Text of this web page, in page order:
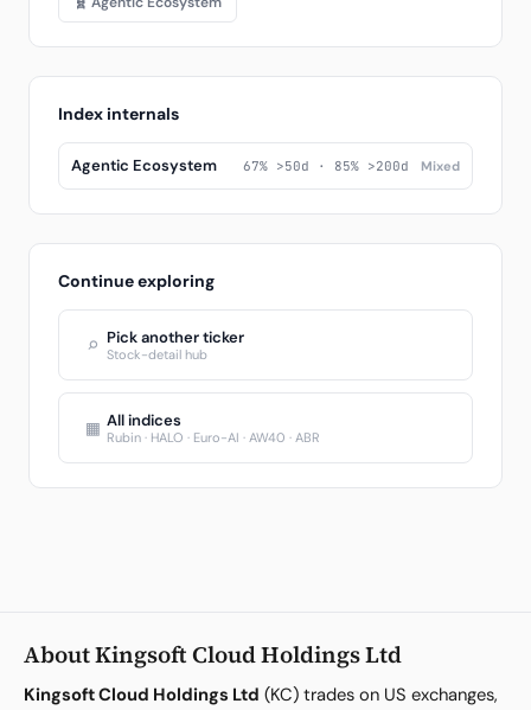
Index internals
Agentic Ecosystem 67% >50d · 85% >200d Mixed
Continue exploring
⌕ Pick another ticker
Stock-detail hub
▦ All indices
Rubin · HALO · Euro-AI · AW40 · ABR
About Kingsoft Cloud Holdings Ltd
Kingsoft Cloud Holdings Ltd (KC) trades on US exchanges,